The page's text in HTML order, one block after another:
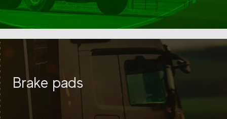
Brake pads